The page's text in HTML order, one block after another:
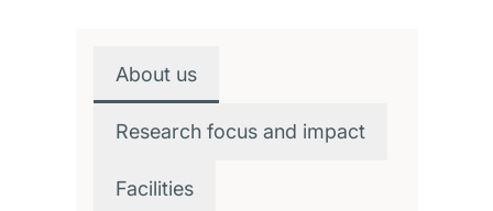
About us
Research focus and impact
Facilities